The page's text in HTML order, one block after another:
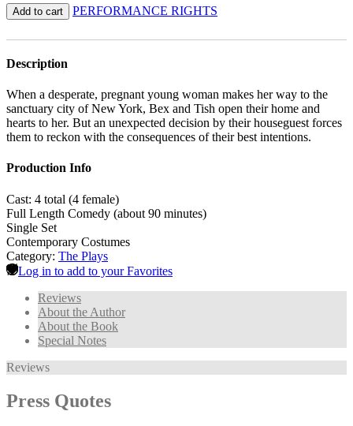
Add to cart PERFORMANCE RIGHTS
Description
When a desperate, pregnant young woman makes her way to the
sanctuary city of New York, Bex and Tish open their home and
hearts to her. But an unexpected decision by their houseguest forces
them to reckon with the consequences of their best intentions.
Production Info
Cast: 4 total (4 female)
Full Length Comedy (about 90 minutes)
Single Set
Contemporary Costumes
Category: The Plays
Log in to add to your Favorites
Reviews
About the Author
About the Book
Special Notes
Reviews
Press Quotes